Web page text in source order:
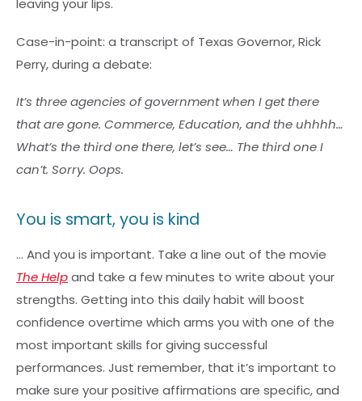
leaving your lips.
Case-in-point: a transcript of Texas Governor, Rick
Perry, during a debate:
It’s three agencies of government when I get there
that are gone. Commerce, Education, and the uhhhh…
What’s the third one there, let’s see… The third one I
can’t. Sorry. Oops.
You is smart, you is kind
… And you is important. Take a line out of the movie
The Helpand take a few minutes to write about your
strengths. Getting into this daily habit will boost
confidence overtime which arms you with one of the
most important skills for giving successful
performances. Just remember, that it’s important to
make sure your positive affirmations are specific, and